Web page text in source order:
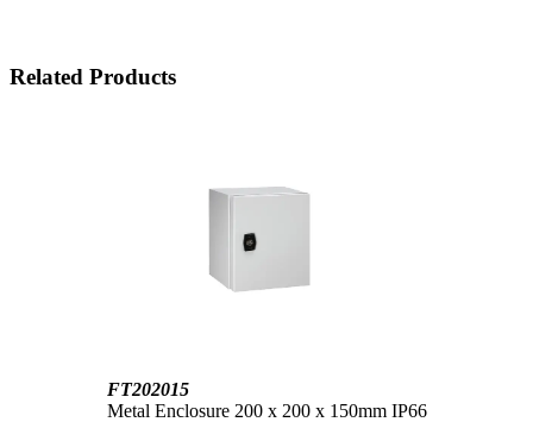
Related Products
FT202015
Metal Enclosure 200 x 200 x 150mm IP66